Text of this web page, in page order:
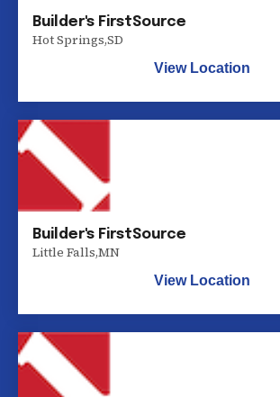
Builder's FirstSource
Hot Springs,SD
View Location
Builder's FirstSource
Little Falls,MN
View Location